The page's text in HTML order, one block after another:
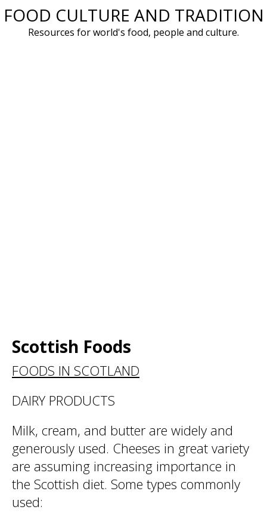
Skip
FOOD CULTURE AND TRADITION
Resources for world's food, people and culture.
Scottish Foods
FOODS IN SCOTLAND
DAIRY PRODUCTS
Milk, cream, and butter are widely and
generously used. Cheeses in great variety
are assuming increasing importance in
the Scottish diet. Some types commonly
used: